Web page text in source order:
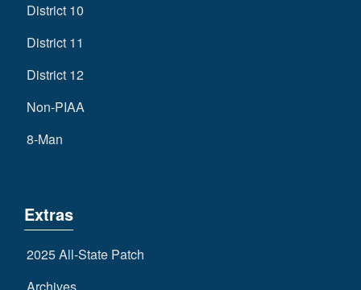
District 10
District 11
District 12
Non-PIAA
8-Man
Extras
2025 All-State Patch